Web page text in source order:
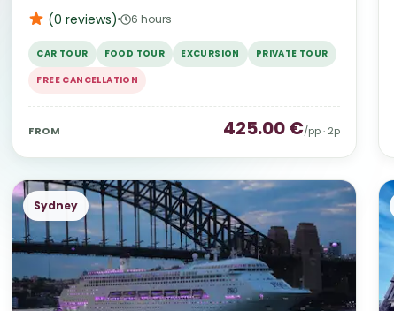
(0reviews) 6 hours
CAR TOUR FOOD TOUR EXCURSION
PRIVATE TOUR
FREE CANCELLATION
FROM 425.00€/pp · 2p
Sydney